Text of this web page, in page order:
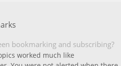
bookmarking and subscribing?
worked much like